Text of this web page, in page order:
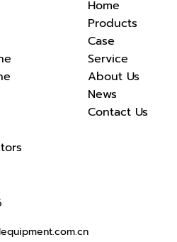
Home
Products
Case
Service
About Us
News
Contact Us